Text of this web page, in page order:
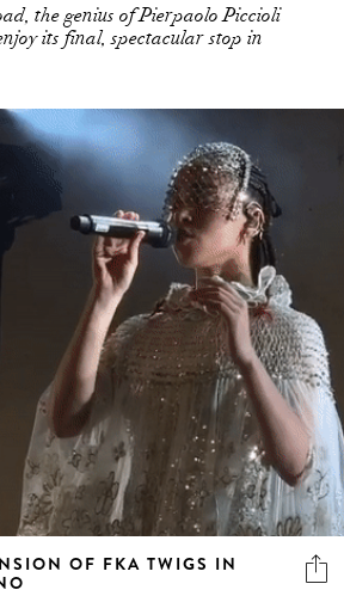
the genius of Pierpaolo Piccioli
its final, spectacular stop in
OF FKA TWIGS IN